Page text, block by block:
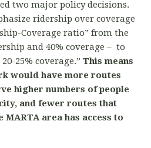
two major policy decisions.
ridership over coverage
Coverage ratio” from the
and 40% coverage – to
25% coverage.”This means
would have more routes
higher numbers of people
and fewer routes that
area has access to